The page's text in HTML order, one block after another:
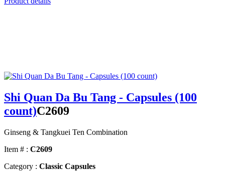
Shi Quan Da Bu Tang - Capsules (100
count)C2609
Ginseng & Tangkuei Ten Combination
Item # : C2609
Category : Classic Capsules